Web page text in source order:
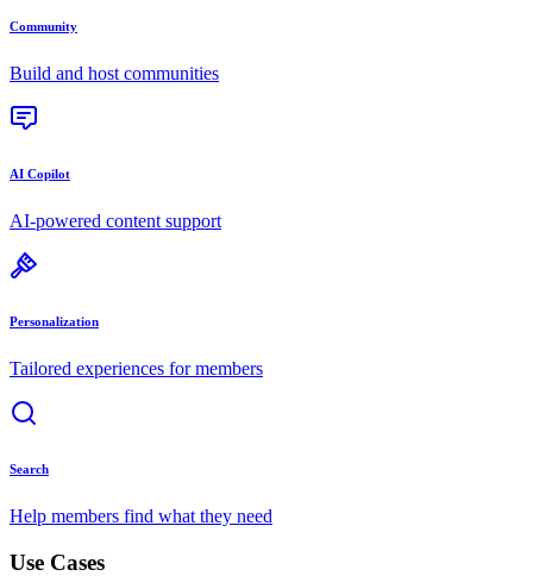
Community
Build and host communities
AI Copilot
AI-powered content support
Personalization
Tailored experiences for members
Search
Help members find what they need
Use Cases